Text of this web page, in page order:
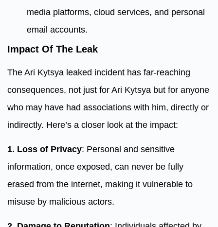
media platforms, cloud services, and personal
email accounts.
Impact Of The Leak
The Ari Kytsya leaked incident has far-reaching
consequences, not just for Ari Kytsya but for anyone
who may have had associations with him, directly or
indirectly. Here’s a closer look at the impact:
1. Loss of Privacy: Personal and sensitive
information, once exposed, can never be fully
erased from the internet, making it vulnerable to
misuse by malicious actors.